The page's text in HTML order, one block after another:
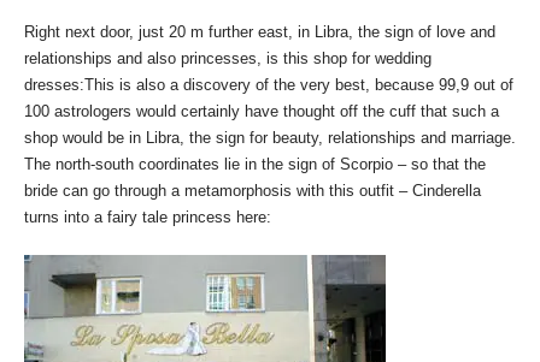
Right next door, just 20 m further east, in Libra, the sign of love and
relationships and also princesses, is this shop for wedding
dresses:This is also a discovery of the very best, because 99,9 out of
100 astrologers would certainly have thought off the cuff that such a
shop would be in Libra, the sign for beauty, relationships and marriage.
The north-south coordinates lie in the sign of Scorpio – so that the
bride can go through a metamorphosis with this outfit – Cinderella
turns into a fairy tale princess here: